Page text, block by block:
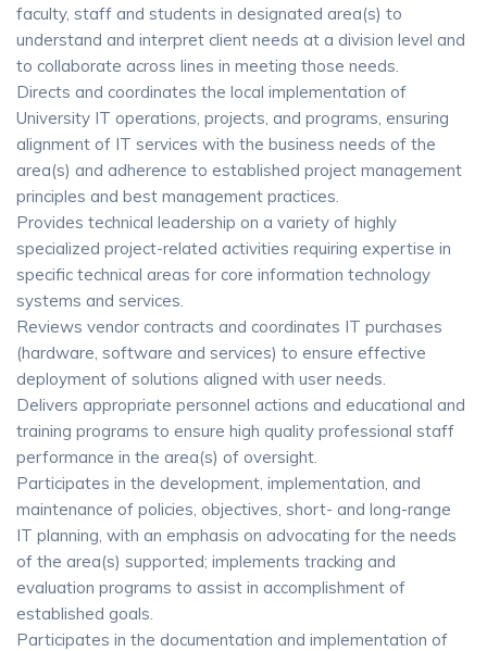
faculty, staff and students in designated area(s) to
understand and interpret client needs at a division level and
to collaborate across lines in meeting those needs.
Directs and coordinates the local implementation of
University IT operations, projects, and programs, ensuring
alignment of IT services with the business needs of the
area(s) and adherence to established project management
principles and best management practices.
Provides technical leadership on a variety of highly
specialized project-related activities requiring expertise in
specific technical areas for core information technology
systems and services.
Reviews vendor contracts and coordinates IT purchases
(hardware, software and services) to ensure effective
deployment of solutions aligned with user needs.
Delivers appropriate personnel actions and educational and
training programs to ensure high quality professional staff
performance in the area(s) of oversight.
Participates in the development, implementation, and
maintenance of policies, objectives, short- and long-range
IT planning, with an emphasis on advocating for the needs
of the area(s) supported; implements tracking and
evaluation programs to assist in accomplishment of
established goals.
Participates in the documentation and implementation of